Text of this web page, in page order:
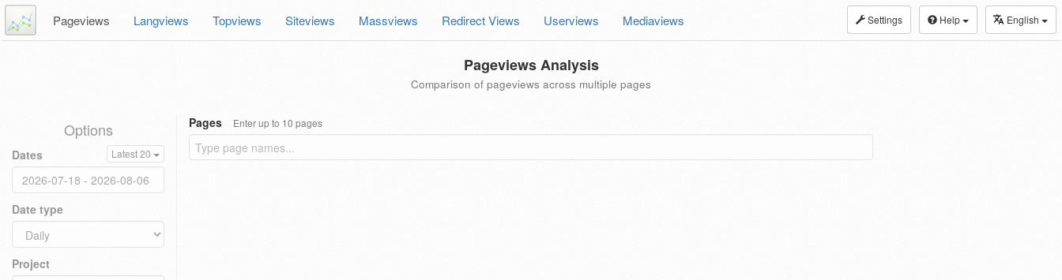
Settings Help English
Pageviews Langviews Topviews Siteviews Massviews Redirect Views Userviews Mediaviews
Pageviews Analysis
Comparison of pageviews across multiple pages
Options
Dates Latest 20
Date type
Project
Pages Enter up to 10 pages